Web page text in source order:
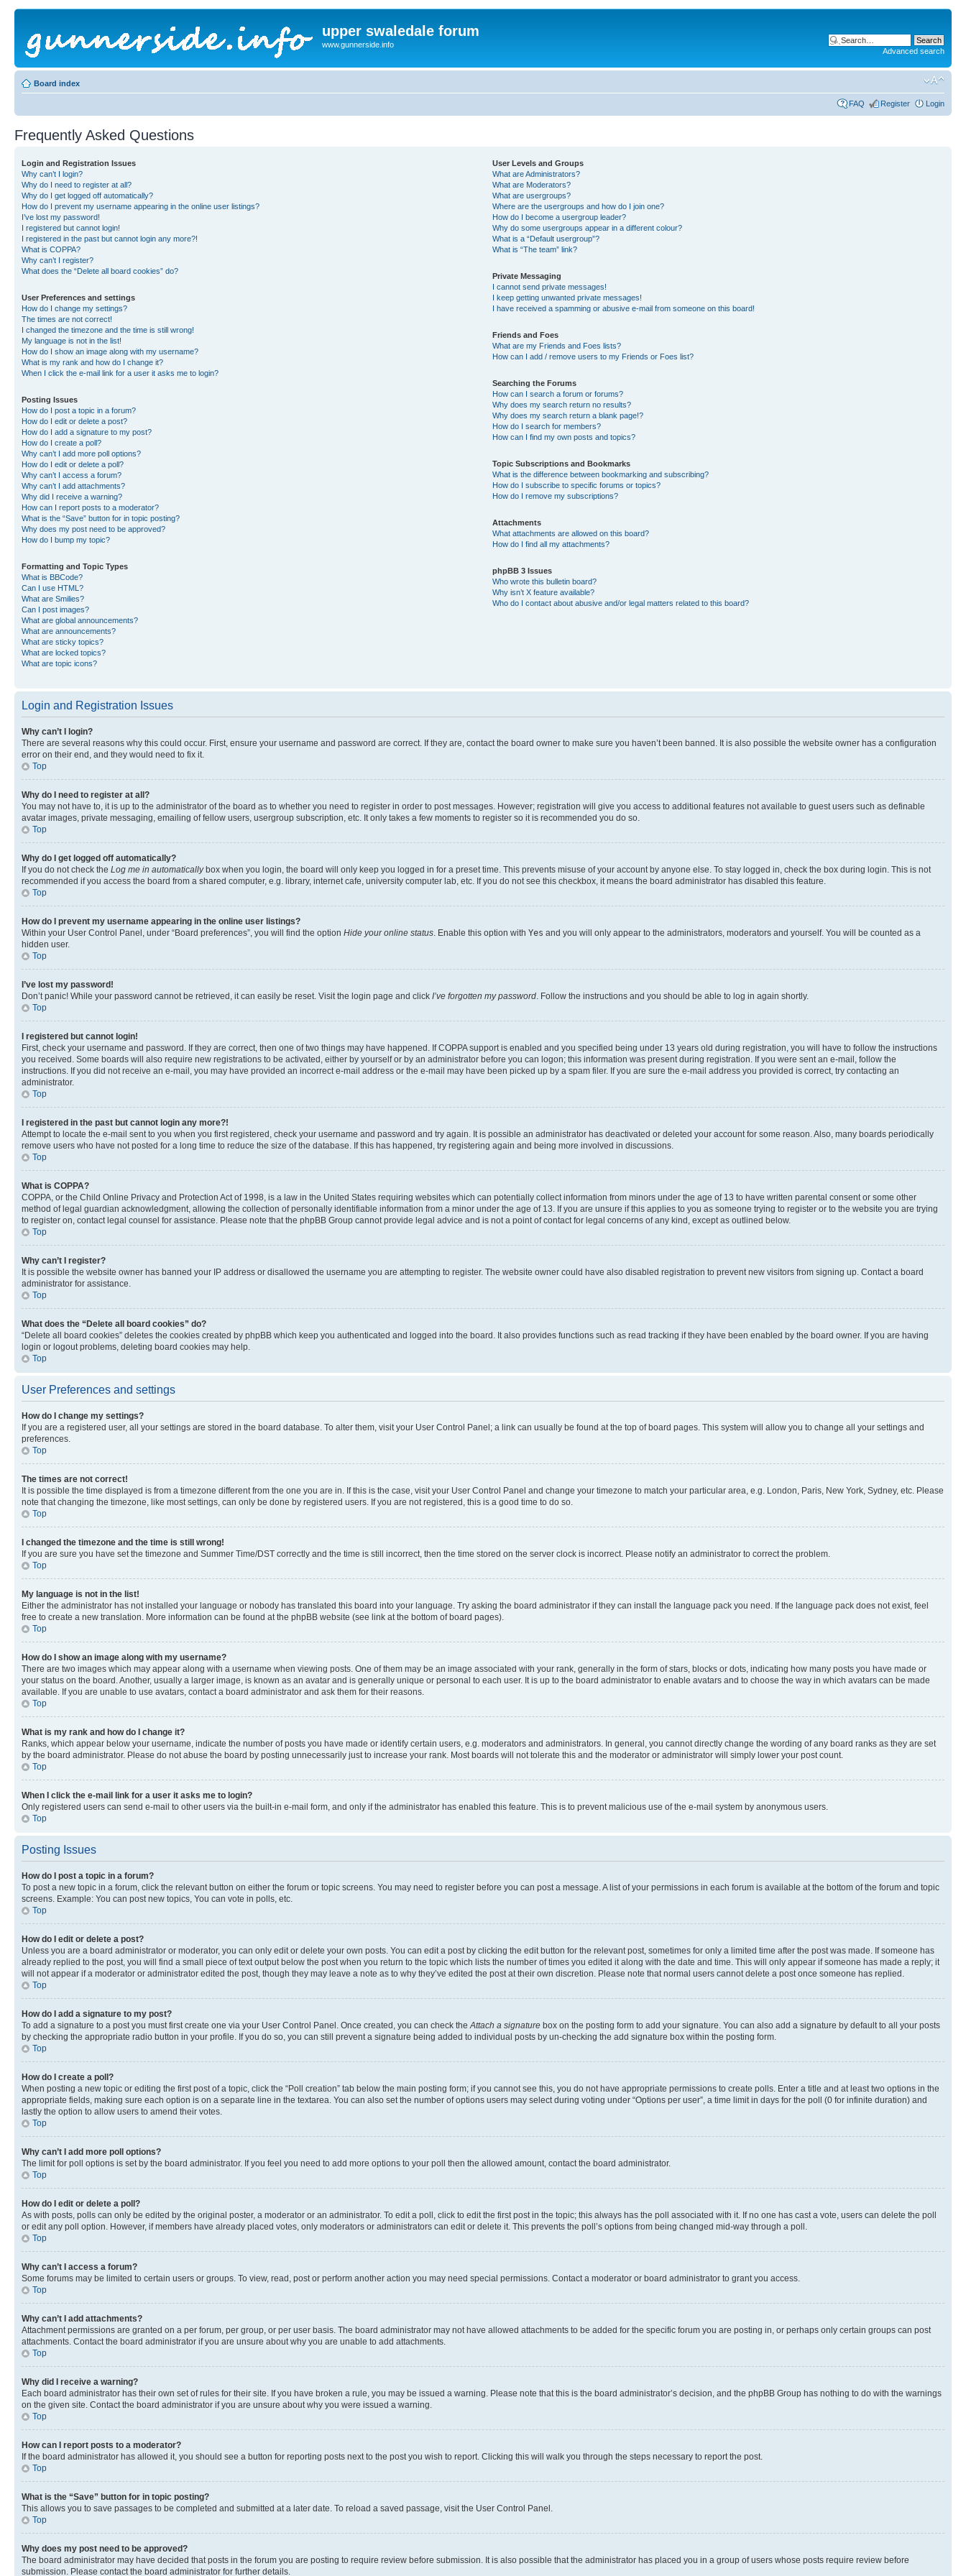
upper swaledale forum
www.gunnerside.info
Advanced search
Board index
FAQ Register Login
Frequently Asked Questions
Login and Registration Issues
Why can’t I login?
Why do I need to register at all?
Why do I get logged off automatically?
How do I prevent my username appearing in the online user listings?
I’ve lost my password!
I registered but cannot login!
I registered in the past but cannot login any more?!
What is COPPA?
Why can’t I register?
What does the “Delete all board cookies” do?
User Preferences and settings
How do I change my settings?
The times are not correct!
I changed the timezone and the time is still wrong!
My language is not in the list!
How do I show an image along with my username?
What is my rank and how do I change it?
When I click the e-mail link for a user it asks me to login?
Posting Issues
How do I post a topic in a forum?
How do I edit or delete a post?
How do I add a signature to my post?
How do I create a poll?
Why can’t I add more poll options?
How do I edit or delete a poll?
Why can’t I access a forum?
Why can’t I add attachments?
Why did I receive a warning?
How can I report posts to a moderator?
What is the “Save” button for in topic posting?
Why does my post need to be approved?
How do I bump my topic?
Formatting and Topic Types
What is BBCode?
Can I use HTML?
What are Smilies?
Can I post images?
What are global announcements?
What are announcements?
What are sticky topics?
What are locked topics?
What are topic icons?
User Levels and Groups
What are Administrators?
What are Moderators?
What are usergroups?
Where are the usergroups and how do I join one?
How do I become a usergroup leader?
Why do some usergroups appear in a different colour?
What is a “Default usergroup”?
What is “The team” link?
Private Messaging
I cannot send private messages!
I keep getting unwanted private messages!
I have received a spamming or abusive e-mail from someone on this board!
Friends and Foes
What are my Friends and Foes lists?
How can I add / remove users to my Friends or Foes list?
Searching the Forums
How can I search a forum or forums?
Why does my search return no results?
Why does my search return a blank page!?
How do I search for members?
How can I find my own posts and topics?
Topic Subscriptions and Bookmarks
What is the difference between bookmarking and subscribing?
How do I subscribe to specific forums or topics?
How do I remove my subscriptions?
Attachments
What attachments are allowed on this board?
How do I find all my attachments?
phpBB 3 Issues
Who wrote this bulletin board?
Why isn’t X feature available?
Who do I contact about abusive and/or legal matters related to this board?
Login and Registration Issues
Why can’t I login?
There are several reasons why this could occur. First, ensure your username and password are correct. If they are, contact the board owner to make sure you haven’t been banned. It is also possible the website owner has a configuration
error on their end, and they would need to fix it.
Top
Why do I need to register at all?
You may not have to, it is up to the administrator of the board as to whether you need to register in order to post messages. However; registration will give you access to additional features not available to guest users such as definable
avatar images, private messaging, emailing of fellow users, usergroup subscription, etc. It only takes a few moments to register so it is recommended you do so.
Top
Why do I get logged off automatically?
If you do not check the Log me in automaticallybox when you login, the board will only keep you logged in for a preset time. This prevents misuse of your account by anyone else. To stay logged in, check the box during login. This is not
recommended if you access the board from a shared computer, e.g. library, internet cafe, university computer lab, etc. If you do not see this checkbox, it means the board administrator has disabled this feature.
Top
How do I prevent my username appearing in the online user listings?
Within your User Control Panel, under “Board preferences”, you will find the option Hide your online status. Enable this option with Yes and you will only appear to the administrators, moderators and yourself. You will be counted as a
hidden user.
Top
I’ve lost my password!
Don’t panic! While your password cannot be retrieved, it can easily be reset. Visit the login page and click I’ve forgotten my password. Follow the instructions and you should be able to log in again shortly.
Top
I registered but cannot login!
First, check your username and password. If they are correct, then one of two things may have happened. If COPPA support is enabled and you specified being under 13 years old during registration, you will have to follow the instructions
you received. Some boards will also require new registrations to be activated, either by yourself or by an administrator before you can logon; this information was present during registration. If you were sent an e-mail, follow the
instructions. If you did not receive an e-mail, you may have provided an incorrect e-mail address or the e-mail may have been picked up by a spam filer. If you are sure the e-mail address you provided is correct, try contacting an
administrator.
Top
I registered in the past but cannot login any more?!
Attempt to locate the e-mail sent to you when you first registered, check your username and password and try again. It is possible an administrator has deactivated or deleted your account for some reason. Also, many boards periodically
remove users who have not posted for a long time to reduce the size of the database. If this has happened, try registering again and being more involved in discussions.
Top
What is COPPA?
COPPA, or the Child Online Privacy and Protection Act of 1998, is a law in the United States requiring websites which can potentially collect information from minors under the age of 13 to have written parental consent or some other
method of legal guardian acknowledgment, allowing the collection of personally identifiable information from a minor under the age of 13. If you are unsure if this applies to you as someone trying to register or to the website you are trying
to register on, contact legal counsel for assistance. Please note that the phpBB Group cannot provide legal advice and is not a point of contact for legal concerns of any kind, except as outlined below.
Top
Why can’t I register?
It is possible the website owner has banned your IP address or disallowed the username you are attempting to register. The website owner could have also disabled registration to prevent new visitors from signing up. Contact a board
administrator for assistance.
Top
What does the “Delete all board cookies” do?
“Delete all board cookies” deletes the cookies created by phpBB which keep you authenticated and logged into the board. It also provides functions such as read tracking if they have been enabled by the board owner. If you are having
login or logout problems, deleting board cookies may help.
Top
User Preferences and settings
How do I change my settings?
If you are a registered user, all your settings are stored in the board database. To alter them, visit your User Control Panel; a link can usually be found at the top of board pages. This system will allow you to change all your settings and
preferences.
Top
The times are not correct!
It is possible the time displayed is from a timezone different from the one you are in. If this is the case, visit your User Control Panel and change your timezone to match your particular area, e.g. London, Paris, New York, Sydney, etc. Please
note that changing the timezone, like most settings, can only be done by registered users. If you are not registered, this is a good time to do so.
Top
I changed the timezone and the time is still wrong!
If you are sure you have set the timezone and Summer Time/DST correctly and the time is still incorrect, then the time stored on the server clock is incorrect. Please notify an administrator to correct the problem.
Top
My language is not in the list!
Either the administrator has not installed your language or nobody has translated this board into your language. Try asking the board administrator if they can install the language pack you need. If the language pack does not exist, feel
free to create a new translation. More information can be found at the phpBB website (see link at the bottom of board pages).
Top
How do I show an image along with my username?
There are two images which may appear along with a username when viewing posts. One of them may be an image associated with your rank, generally in the form of stars, blocks or dots, indicating how many posts you have made or
your status on the board. Another, usually a larger image, is known as an avatar and is generally unique or personal to each user. It is up to the board administrator to enable avatars and to choose the way in which avatars can be made
available. If you are unable to use avatars, contact a board administrator and ask them for their reasons.
Top
What is my rank and how do I change it?
Ranks, which appear below your username, indicate the number of posts you have made or identify certain users, e.g. moderators and administrators. In general, you cannot directly change the wording of any board ranks as they are set
by the board administrator. Please do not abuse the board by posting unnecessarily just to increase your rank. Most boards will not tolerate this and the moderator or administrator will simply lower your post count.
Top
When I click the e-mail link for a user it asks me to login?
Only registered users can send e-mail to other users via the built-in e-mail form, and only if the administrator has enabled this feature. This is to prevent malicious use of the e-mail system by anonymous users.
Top
Posting Issues
How do I post a topic in a forum?
To post a new topic in a forum, click the relevant button on either the forum or topic screens. You may need to register before you can post a message. A list of your permissions in each forum is available at the bottom of the forum and topic
screens. Example: You can post new topics, You can vote in polls, etc.
Top
How do I edit or delete a post?
Unless you are a board administrator or moderator, you can only edit or delete your own posts. You can edit a post by clicking the edit button for the relevant post, sometimes for only a limited time after the post was made. If someone has
already replied to the post, you will find a small piece of text output below the post when you return to the topic which lists the number of times you edited it along with the date and time. This will only appear if someone has made a reply; it
will not appear if a moderator or administrator edited the post, though they may leave a note as to why they’ve edited the post at their own discretion. Please note that normal users cannot delete a post once someone has replied.
Top
How do I add a signature to my post?
To add a signature to a post you must first create one via your User Control Panel. Once created, you can check theAttach a signature box on the posting form to add your signature. You can also add a signature by default to all your posts
by checking the appropriate radio button in your profile. If you do so, you can still prevent a signature being added to individual posts by un-checking the add signature box within the posting form.
Top
How do I create a poll?
When posting a new topic or editing the first post of a topic, click the “Poll creation” tab below the main posting form; if you cannot see this, you do not have appropriate permissions to create polls. Enter a title and at least two options in the
appropriate fields, making sure each option is on a separate line in the textarea. You can also set the number of options users may select during voting under “Options per user”, a time limit in days for the poll (0 for infinite duration) and
lastly the option to allow users to amend their votes.
Top
Why can’t I add more poll options?
The limit for poll options is set by the board administrator. If you feel you need to add more options to your poll then the allowed amount, contact the board administrator.
Top
How do I edit or delete a poll?
As with posts, polls can only be edited by the original poster, a moderator or an administrator. To edit a poll, click to edit the first post in the topic; this always has the poll associated with it. If no one has cast a vote, users can delete the poll
or edit any poll option. However, if members have already placed votes, only moderators or administrators can edit or delete it. This prevents the poll’s options from being changed mid-way through a poll.
Top
Why can’t I access a forum?
Some forums may be limited to certain users or groups. To view, read, post or perform another action you may need special permissions. Contact a moderator or board administrator to grant you access.
Top
Why can’t I add attachments?
Attachment permissions are granted on a per forum, per group, or per user basis. The board administrator may not have allowed attachments to be added for the specific forum you are posting in, or perhaps only certain groups can post
attachments. Contact the board administrator if you are unsure about why you are unable to add attachments.
Top
Why did I receive a warning?
Each board administrator has their own set of rules for their site. If you have broken a rule, you may be issued a warning. Please note that this is the board administrator’s decision, and the phpBB Group has nothing to do with the warnings
on the given site. Contact the board administrator if you are unsure about why you were issued a warning.
Top
How can I report posts to a moderator?
If the board administrator has allowed it, you should see a button for reporting posts next to the post you wish to report. Clicking this will walk you through the steps necessary to report the post.
Top
What is the “Save” button for in topic posting?
This allows you to save passages to be completed and submitted at a later date. To reload a saved passage, visit the User Control Panel.
Top
Why does my post need to be approved?
The board administrator may have decided that posts in the forum you are posting to require review before submission. It is also possible that the administrator has placed you in a group of users whose posts require review before
submission. Please contact the board administrator for further details.